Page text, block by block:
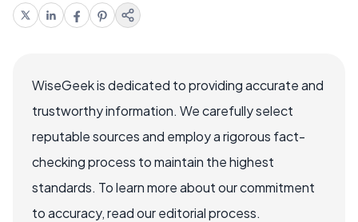
WiseGeek is dedicated to providing accurate and
trustworthy information. We carefully select
reputable sources and employ a rigorous fact-
checking process to maintain the highest
standards. To learn more about our commitment
to accuracy, read our editorial process.